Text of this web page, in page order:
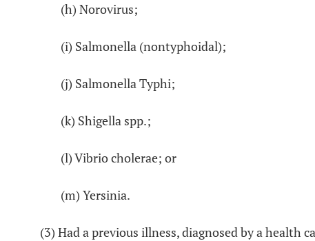
(h) Norovirus;
(i) Salmonella (nontyphoidal);
(j) Salmonella Typhi;
(k) Shigella spp.;
(l) Vibrio cholerae; or
(m) Yersinia.
(3) Had a previous illness, diagnosed by a